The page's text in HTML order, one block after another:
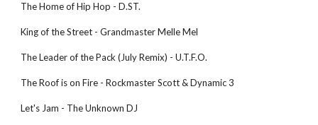
The Home of Hip Hop - D.ST.
King of the Street - Grandmaster Melle Mel
The Leader of the Pack (July Remix) - U.T.F.O.
The Roof is on Fire - Rockmaster Scott & Dynamic 3
Let's Jam - The Unknown DJ